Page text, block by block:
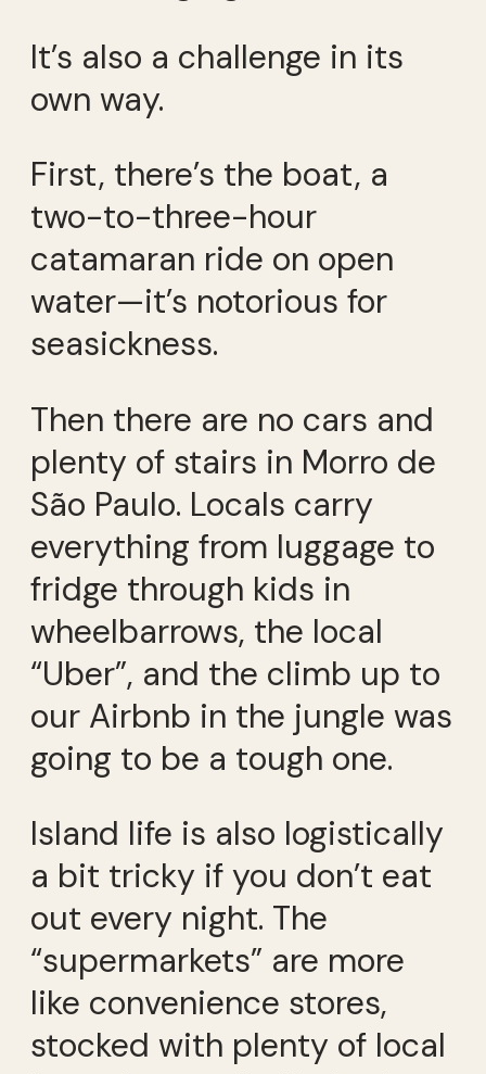
It’s also a challenge in its
own way.
First, there’s the boat, a
two-to-three-hour
catamaran ride on open
water—it’s notorious for
seasickness.
Then there are no cars and
plenty of stairs in Morro de
São Paulo. Locals carry
everything from luggage to
fridge through kids in
wheelbarrows, the local
“Uber”, and the climb up to
our Airbnb in the jungle was
going to be a tough one.
Island life is also logistically
a bit tricky if you don’t eat
out every night. The
“supermarkets” are more
like convenience stores,
stocked with plenty of local